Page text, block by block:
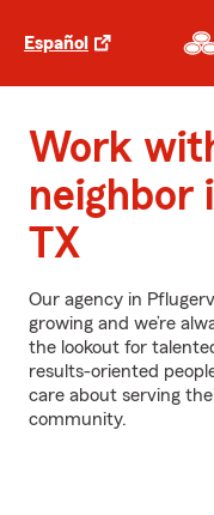
Español
Work
neighbor
TX
Our agency in
growing and we’re
the lookout for
results-oriented
care about serving
community.